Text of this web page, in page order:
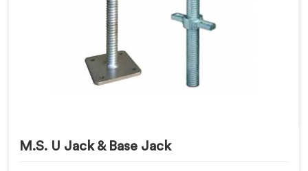
M.S. U Jack & Base Jack